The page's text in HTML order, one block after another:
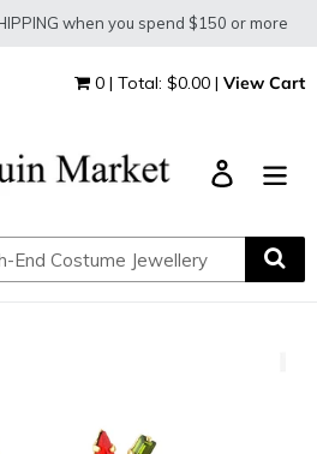
when you spend $150 or more
0 | Total: $0.00 | View Cart
Log in